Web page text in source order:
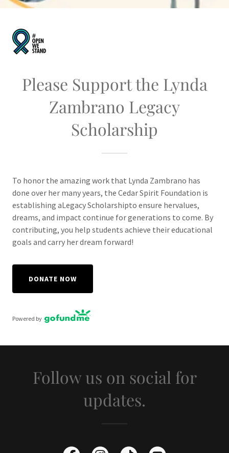
Please Support the Lynda
Zambrano Legacy
Scholarship
To honor the amazing work that Lynda Zambrano has
done over her many years, the Cedar Spirit Foundation is
establishing aLegacy Scholarshipto ensure hervalues,
dreams, and impact continue for generations to come. By
contributing, you help students achieve their educational
goals and carry her dream forward!
DONATE NOW
Powered by
Follow us on social for
updates.